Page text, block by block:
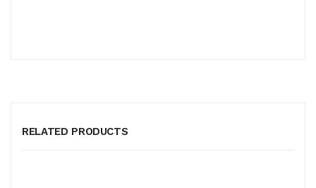
RELATED PRODUCTS